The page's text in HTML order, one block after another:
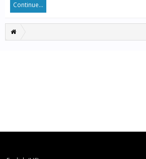
Continue...